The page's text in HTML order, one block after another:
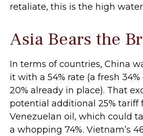
retaliate, this is the high
Asia Bears the
In terms of countries, China
it with a 54% rate (a fresh
20% already in place). That
potential additional 25% tariff
Venezuelan oil, which could
a whopping 74%. Vietnam’s